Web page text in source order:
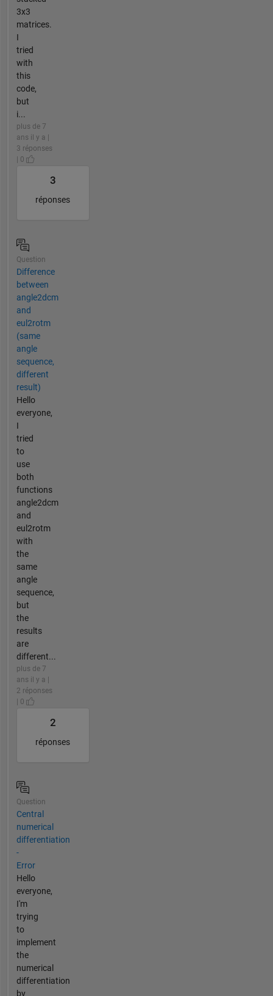
3x3
matrices.
I
tried
with
this
code,
but
i...
plus de 7
ans il y a |
3 réponses
| 0
3
réponses
Question
Difference
between
angle2dcm
and
eul2rotm
(same
angle
sequence,
different
result)
Hello
everyone,
I
tried
to
use
both
functions
angle2dcm
and
eul2rotm
with
the
same
angle
sequence,
but
the
results
are
different...
plus de 7
ans il y a |
2 réponses
| 0
2
réponses
Question
Central
numerical
differentiation
-
Error
Hello
everyone,
I'm
trying
to
implement
the
numerical
differentiation
by